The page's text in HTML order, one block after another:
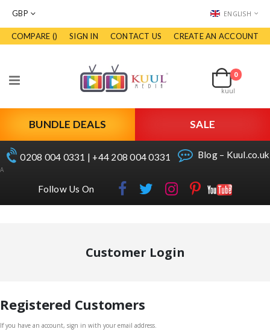
CURRENCY
GBP LANGUAGEENGLISH
COMPARE () SIGN IN CONTACT US CREATE AN ACCOUNT
Toggle
Cart
0
items
kuul
BUNDLE DEALS SALE
0208 004 0331 | +44 208 004 0331 Blog – Kuul.co.uk
A
Follow Us On
Customer Login
Registered Customers
If you have an account, sign in with your email address.